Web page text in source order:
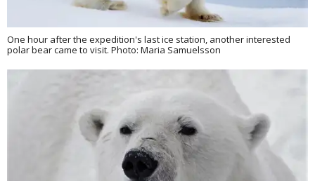
One hour after the expedition's last ice station, another interested
polar bear came to visit. Photo: Maria Samuelsson